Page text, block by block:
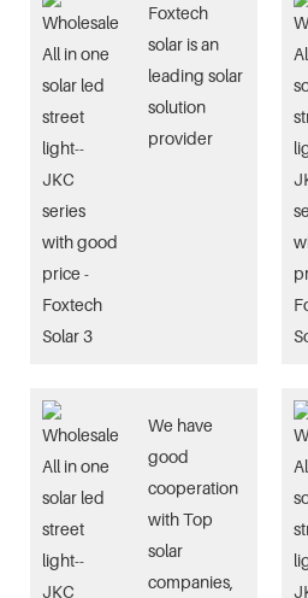
Foxtech
solar is an
leading solar
solution
provider
We have
good
cooperation
with Top
solar
companies,